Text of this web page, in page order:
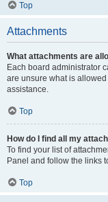
Top
Attachments
What attachments are
Each board administrator
are unsure what is
assistance.
Top
How do I find all my
To find your list of
Panel and follow the links
Top